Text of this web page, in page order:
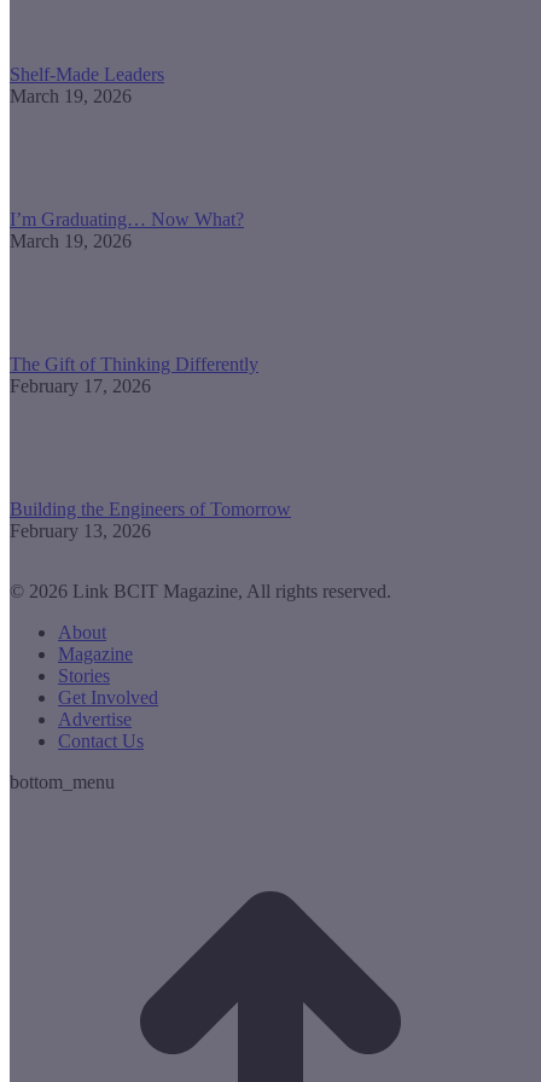
Shelf-Made Leaders
March 19, 2026
I’m Graduating… Now What?
March 19, 2026
The Gift of Thinking Differently
February 17, 2026
Building the Engineers of Tomorrow
February 13, 2026
© 2026 Link BCIT Magazine, All rights reserved.
About
Magazine
Stories
Get Involved
Advertise
Contact Us
bottom_menu